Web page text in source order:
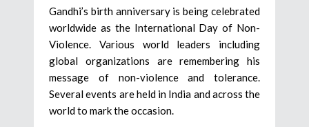
Gandhi’s birth anniversary is being celebrated
worldwide as the International Day of Non-
Violence. Various world leaders including
global organizations are remembering his
message of non-violence and tolerance.
Several events are held in India and across the
world to mark the occasion.